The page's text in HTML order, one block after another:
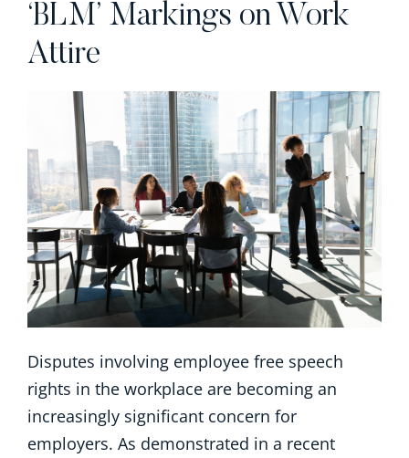
‘BLM’ Markings on Work
Attire
Disputes involving employee free speech
rights in the workplace are becoming an
increasingly significant concern for
employers. As demonstrated in a recent